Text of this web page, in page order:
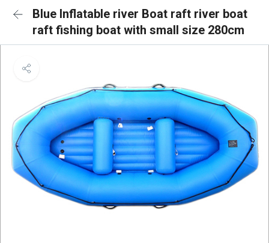
Blue Inflatable river Boat raft river boat
raft fishing boat with small size 280cm